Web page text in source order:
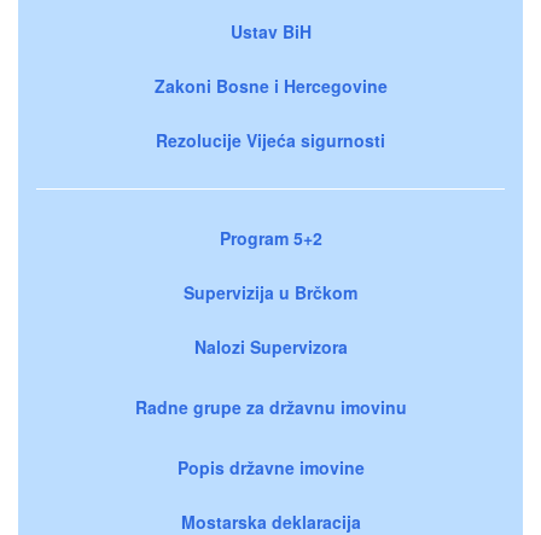
Ustav BiH
Zakoni Bosne i Hercegovine
Rezolucije Vijeća sigurnosti
Program 5+2
Supervizija u Brčkom
Nalozi Supervizora
Radne grupe za državnu imovinu
Popis državne imovine
Mostarska deklaracija